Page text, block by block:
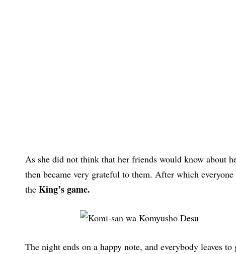
As she did not think that her friends would know about
then became very grateful to them. After which
the King’s game.
The night ends on a happy note, and everybody leaves